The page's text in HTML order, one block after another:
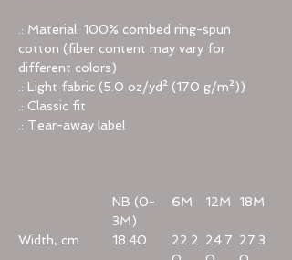
.: Material: 100% combed ring-spun
cotton (fiber content may vary for
different colors)
.: Light fabric (5.0 oz/yd² (170 g/m²))
.: Classic fit
.: Tear-away label
NB (0-
3M)
6M 12M 18M
Width, cm 18.40
22.2
24.7 27.3